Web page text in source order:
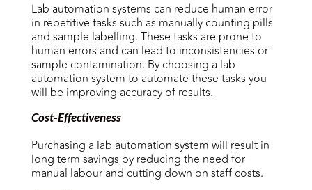
Lab automation systems can reduce human error
in repetitive tasks such as manually counting pills
and sample labelling. These tasks are prone to
human errors and can lead to inconsistencies or
sample contamination. By choosing a lab
automation system to automate these tasks you
will be improving accuracy of results.
Cost-Effectiveness
Purchasing a lab automation system will result in
long term savings by reducing the need for
manual labour and cutting down on staff costs.